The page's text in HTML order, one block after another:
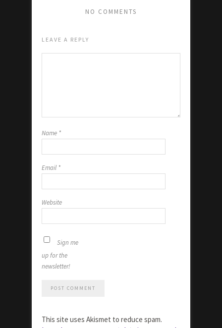
NO COMMENTS
LEAVE A REPLY
Name *
Email *
Website
Sign me
up for the
newsletter!
This site uses Akismet to reduce spam.